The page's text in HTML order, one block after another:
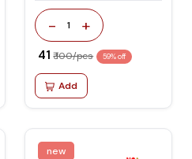
- 1 +
₹ 41 ₹ 100/pcs 59% off
Add
new